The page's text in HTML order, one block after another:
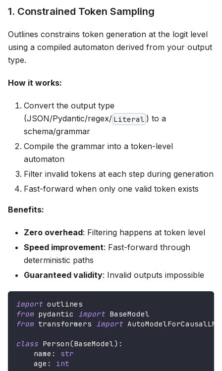
1. Constrained Token Sampling
Outlines constrains token generation at the logit level
using a compiled automaton derived from your output
type.
How it works:
Convert the output type
(JSON/Pydantic/regex/ Literal ) to a
schema/grammar
Compile the grammar into a token-level
automaton
Filter invalid tokens at each step during generation
Fast-forward when only one valid token exists
Benefits:
Zero overhead: Filtering happens at token level
Speed improvement: Fast-forward through
deterministic paths
Guaranteed validity: Invalid outputs impossible
import outlines
from pydantic import BaseModel
from transformers import AutoModelForCausalLM
class Person(BaseModel) :
    name
:
str
    age
: int